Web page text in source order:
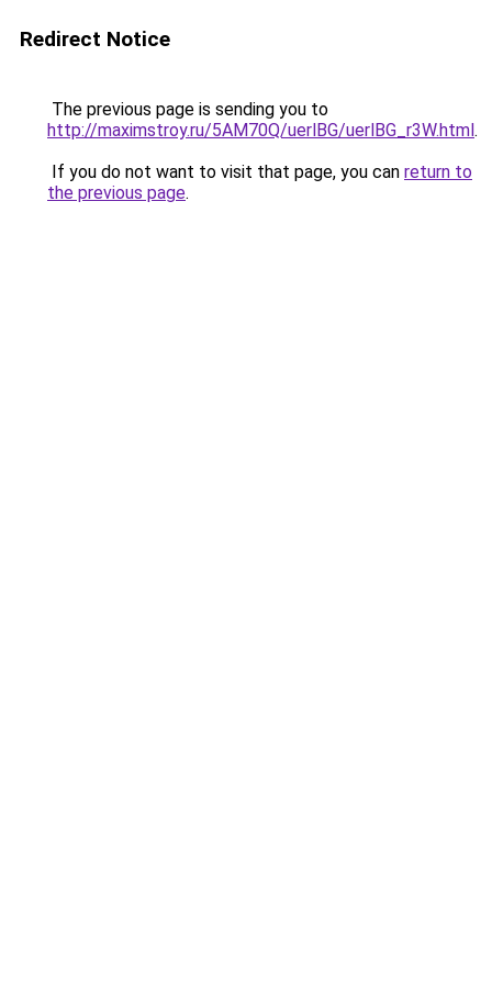
Redirect Notice
The previous page is sending you to
http://maximstroy.ru/5AM70Q/uerlBG/uerlBG_r3W.html.
If you do not want to visit that page, you can return to
the previous page.